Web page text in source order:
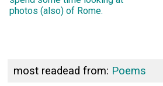
photos (also) of Rome.
most readead from: Poems